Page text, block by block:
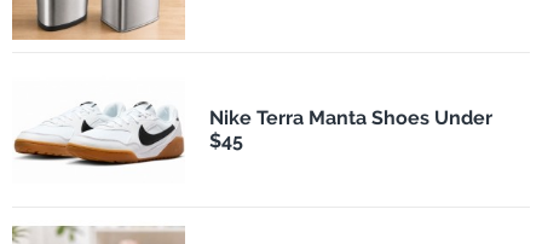
Nike Terra Manta Shoes Under
$45